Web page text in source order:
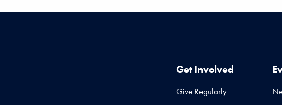
Get Involved
Give Regularly